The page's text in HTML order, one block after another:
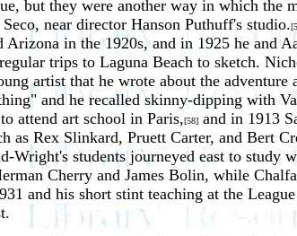
but they were another way in which the
near director Hanson Puthuff's studio.
in the 1920s, and in 1925 he and
trips to Laguna Beach to sketch.
artist that he wrote about the
and he recalled skinny-dipping with
attend art school in Paris,[58] and in 1913
as Rex Slinkard, Pruett Carter, and Bert
students journeyed east to study
Cherry and James Bolin, while
and his short stint teaching at the